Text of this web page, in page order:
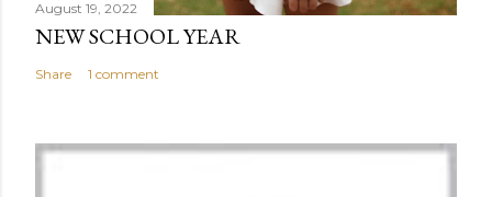
August 19, 2022
NEW SCHOOL YEAR
Share 1 comment